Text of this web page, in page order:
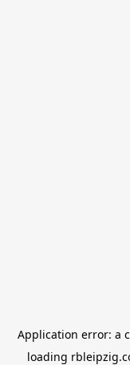
Application error: a
loading